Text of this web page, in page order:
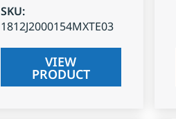
SKU:
1812J2000154MXTE03
VIEW
PRODUCT